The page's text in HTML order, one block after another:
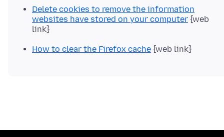
Delete cookies to remove the information
websites have stored on your computer {web
link}
How to clear the Firefox cache {web link}